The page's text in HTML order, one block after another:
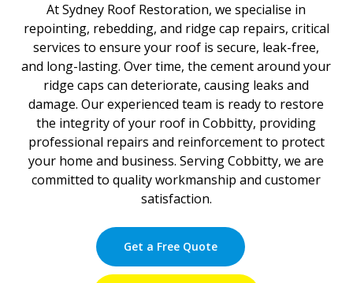
At Sydney Roof Restoration, we specialise in
repointing, rebedding, and ridge cap repairs, critical
services to ensure your roof is secure, leak-free,
and long-lasting. Over time, the cement around your
ridge caps can deteriorate, causing leaks and
damage. Our experienced team is ready to restore
the integrity of your roof in Cobbitty, providing
professional repairs and reinforcement to protect
your home and business. Serving Cobbitty, we are
committed to quality workmanship and customer
satisfaction.
Get a Free Quote